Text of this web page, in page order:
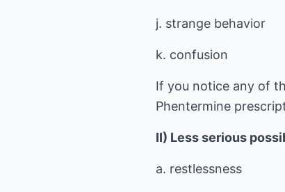
j. strange behavior
k. confusion
If you notice any of
Phentermine
II) Less serious
a. restlessness